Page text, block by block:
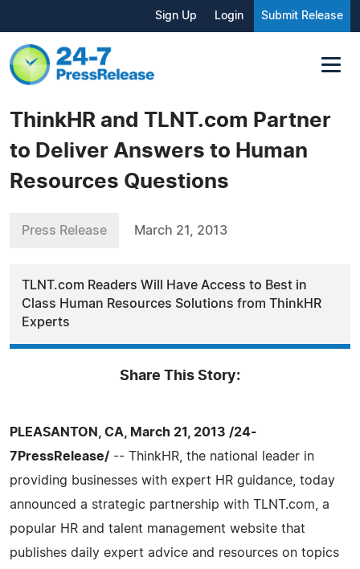
Sign Up Login Submit Release
ThinkHR and TLNT.com Partner
to Deliver Answers to Human
Resources Questions
Press Release March 21, 2013
TLNT.com Readers Will Have Access to Best in
Class Human Resources Solutions from ThinkHR
Experts
Share This Story:
PLEASANTON, CA, March 21, 2013 /24-
7PressRelease/ -- ThinkHR, the national leader in
providing businesses with expert HR guidance, today
announced a strategic partnership with TLNT.com, a
popular HR and talent management website that
publishes daily expert advice and resources on topics